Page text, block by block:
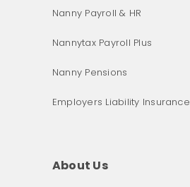
Nanny Payroll & HR
Nannytax Payroll Plus
Nanny Pensions
Employers Liability Insurance
About Us